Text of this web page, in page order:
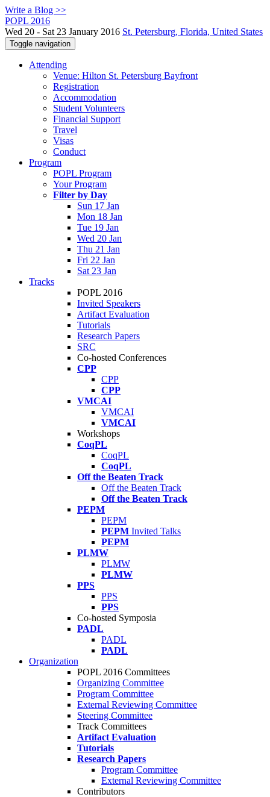
Write a Blog >>
POPL 2016
Wed 20 - Sat 23 January 2016 St. Petersburg, Florida, United States
Toggle navigation
Attending
Venue: Hilton St. Petersburg Bayfront
Registration
Accommodation
Student Volunteers
Financial Support
Travel
Visas
Conduct
Program
POPL Program
Your Program
Filter by Day
Sun 17 Jan
Mon 18 Jan
Tue 19 Jan
Wed 20 Jan
Thu 21 Jan
Fri 22 Jan
Sat 23 Jan
Tracks
POPL 2016
Invited Speakers
Artifact Evaluation
Tutorials
Research Papers
SRC
Co-hosted Conferences
CPP
CPP
CPP
VMCAI
VMCAI
VMCAI
Workshops
CoqPL
CoqPL
CoqPL
Off the Beaten Track
Off the Beaten Track
Off the Beaten Track
PEPM
PEPM
PEPM Invited Talks
PEPM
PLMW
PLMW
PLMW
PPS
PPS
PPS
Co-hosted Symposia
PADL
PADL
PADL
Organization
POPL 2016 Committees
Organizing Committee
Program Committee
External Reviewing Committee
Steering Committee
Track Committees
Artifact Evaluation
Tutorials
Research Papers
Program Committee
External Reviewing Committee
Contributors